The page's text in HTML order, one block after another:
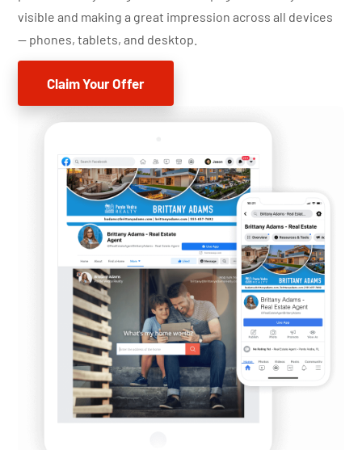
visible and making a great impression across all devices
— phones, tablets, and desktop.
Claim Your Offer